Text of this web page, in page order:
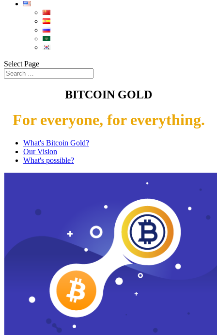
Select Page
BITCOIN GOLD
For everyone, for everything.
What's Bitcoin Gold?
Our Vision
What's possible?